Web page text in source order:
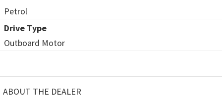
Petrol
Drive Type
Outboard Motor
ABOUT THE DEALER